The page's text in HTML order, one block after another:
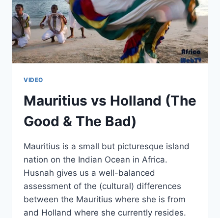
VIDEO
Mauritius vs Holland (The
Good & The Bad)
Mauritius is a small but picturesque island
nation on the Indian Ocean in Africa.
Husnah gives us a well-balanced
assessment of the (cultural) differences
between the Mauritius where she is from
and Holland where she currently resides.